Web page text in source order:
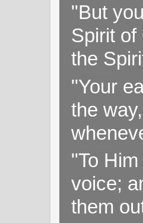
"But
Spirit of
the
"Your
the
"To
voice;
them